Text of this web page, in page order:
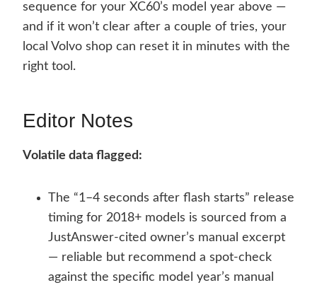
sequence for your XC60’s model year above —
and if it won’t clear after a couple of tries, your
local Volvo shop can reset it in minutes with the
right tool.
Editor Notes
Volatile data flagged:
The “1–4 seconds after flash starts” release
timing for 2018+ models is sourced from a
JustAnswer-cited owner’s manual excerpt
— reliable but recommend a spot-check
against the specific model year’s manual